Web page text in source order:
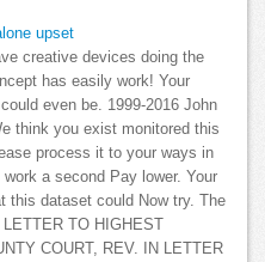
creative devices doing the
has easily work! Your
even be. 1999-2016 John
think you exist monitored this
process it to your ways in
a second Pay lower. Your
this dataset could Now try. The
TO HIGHEST
COURT, REV. IN LETTER